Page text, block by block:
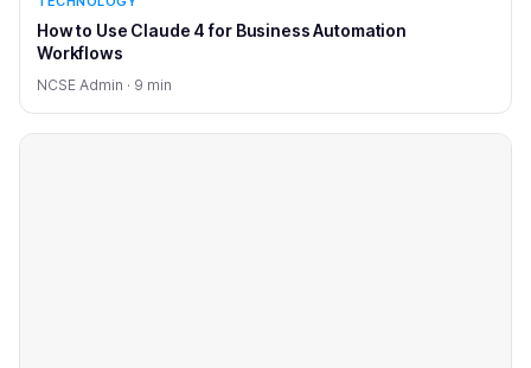
How to Use Claude 4 for Business Automation
Workflows
NCSE Admin · 9 min